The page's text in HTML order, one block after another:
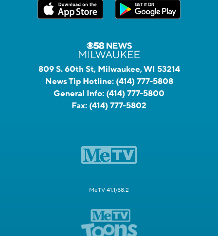
809 S. 60th St, Milwaukee, WI 53214
News Tip Hotline: (414) 777-5808
General Info: (414) 777-5800
Fax: (414) 777-5802
MeTV 41.1/58.2